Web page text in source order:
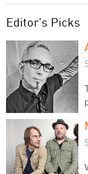
Editor's Picks